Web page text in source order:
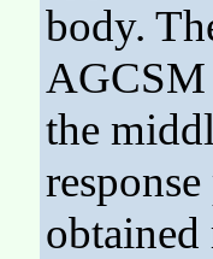
body.
AGCSM
the